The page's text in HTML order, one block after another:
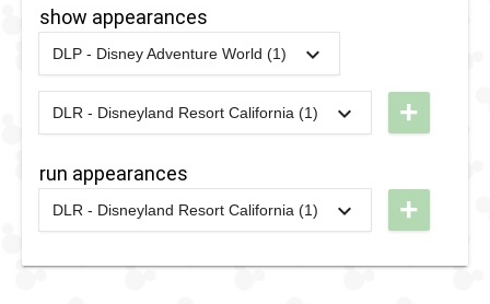
show appearances
DLP - Disney Adventure World (1)
2020
Marvel
United
DLR - Disneyland Resort California (1)
2025
Avengers
Assemble
+
run appearances
DLR - Disneyland Resort California (1)
2024 +